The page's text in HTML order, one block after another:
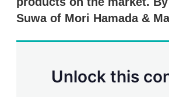
Suwa of Mori Hamada &
Unlock this